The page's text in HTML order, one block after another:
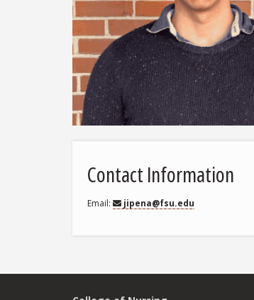
Contact Information
Email jipena@fsu.edu